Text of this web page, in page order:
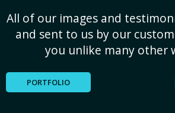
All of our images and
and sent to us by our
you unlike many other
PORTFOLIO